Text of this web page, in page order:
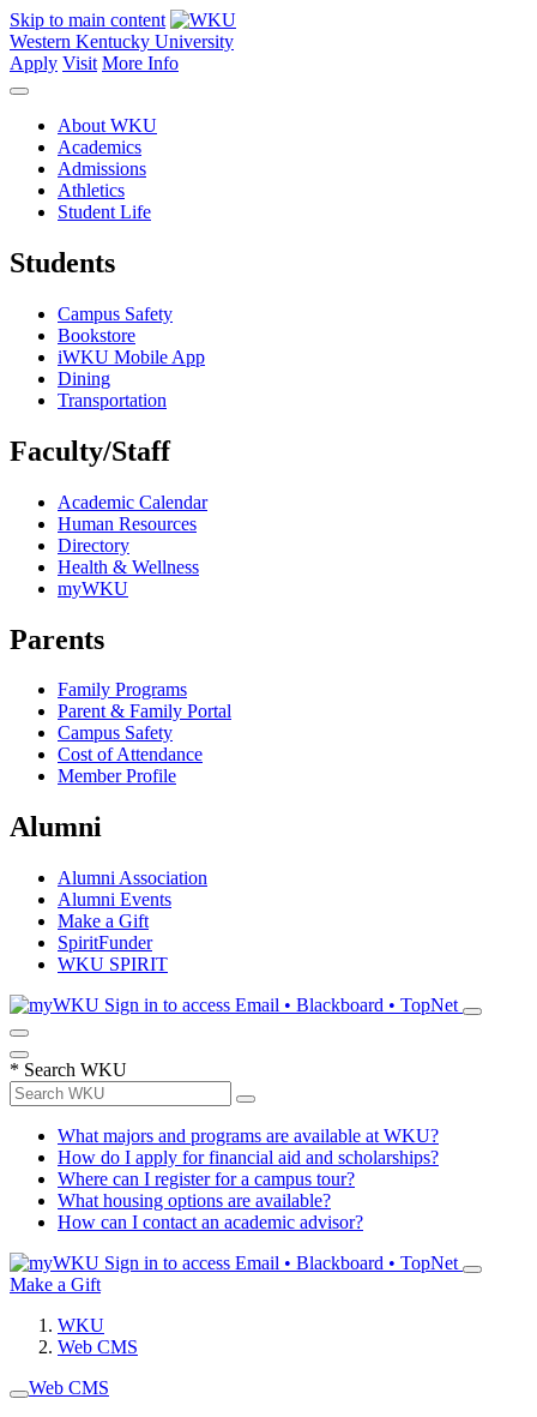
Skip to main content
Western Kentucky University
Apply Visit More Info
About WKU
Academics
Admissions
Athletics
Student Life
Students
Campus Safety
Bookstore
iWKU Mobile App
Dining
Transportation
Faculty/Staff
Academic Calendar
Human Resources
Directory
Health & Wellness
myWKU
Parents
Family Programs
Parent & Family Portal
Campus Safety
Cost of Attendance
Member Profile
Alumni
Alumni Association
Alumni Events
Make a Gift
SpiritFunder
WKU SPIRIT
Sign in to access Email • Blackboard • TopNet
* Search WKU
What majors and programs are available at WKU?
How do I apply for financial aid and scholarships?
Where can I register for a campus tour?
What housing options are available?
How can I contact an academic advisor?
Sign in to access Email • Blackboard • TopNet
Make a Gift
WKU
Web CMS
Web CMS